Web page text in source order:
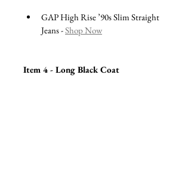
GAP High Rise ’90s Slim Straight
Jeans - Shop Now
Item 4 - Long Black Coat